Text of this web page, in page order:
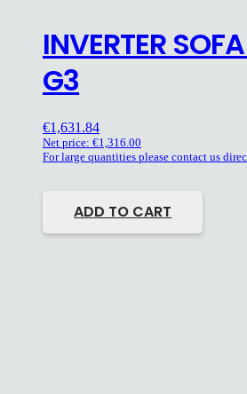
INVERTER
G3
€1,631.84
Net price: €1,316.00
For large quantities please contact us
ADD TO CART